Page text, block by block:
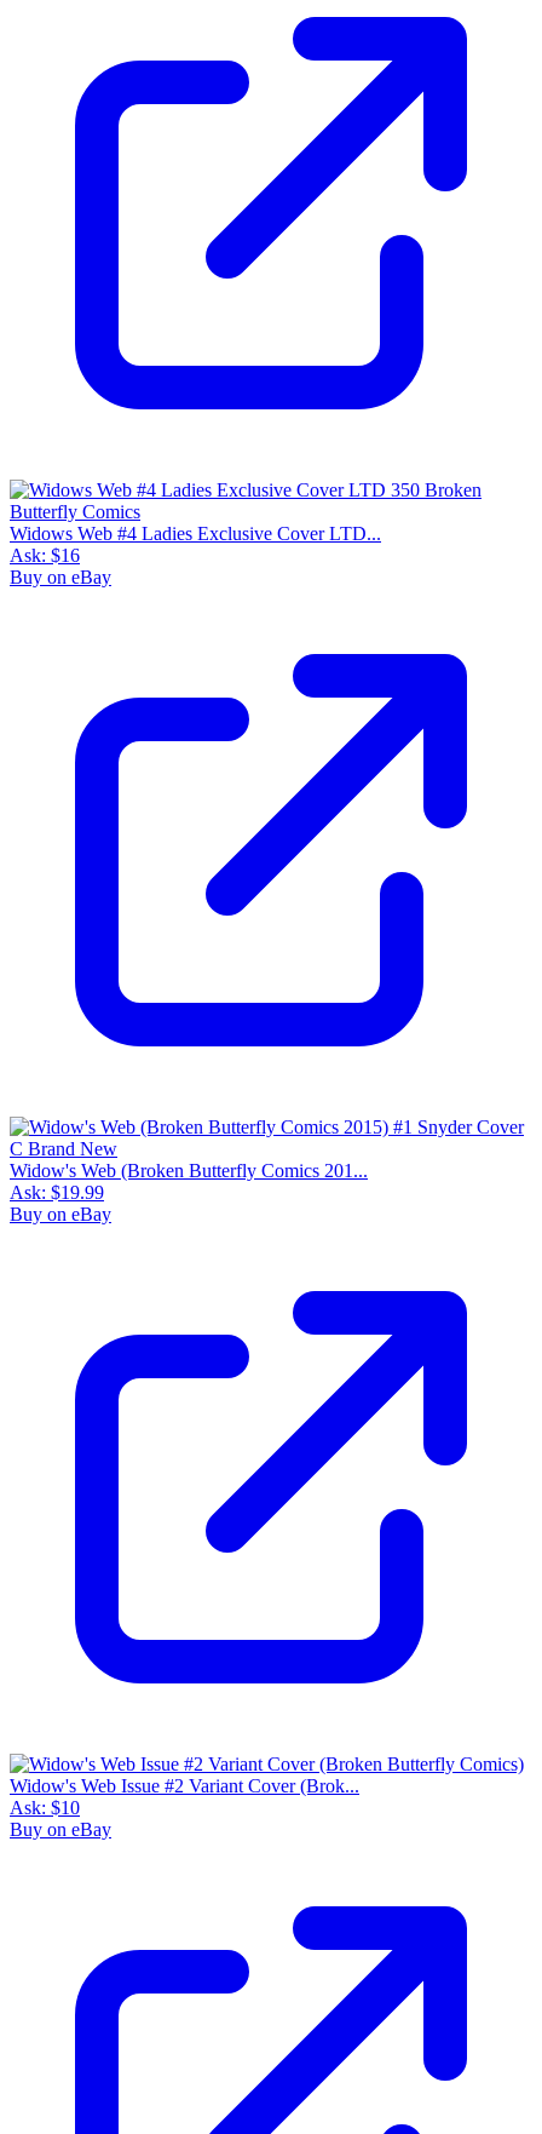
Widows Web #4 Ladies Exclusive Cover LTD...
Ask: $16
Buy on eBay
Widow's Web (Broken Butterfly Comics 201...
Ask: $19.99
Buy on eBay
Widow's Web Issue #2 Variant Cover (Brok...
Ask: $10
Buy on eBay